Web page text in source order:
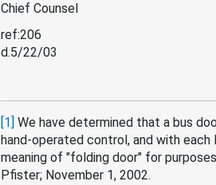
Chief Counsel
ref:206
d.5/22/03
[1] We have determined that a bus
hand-operated control, and with
meaning of "folding door" for
Pfister; November 1, 2002.